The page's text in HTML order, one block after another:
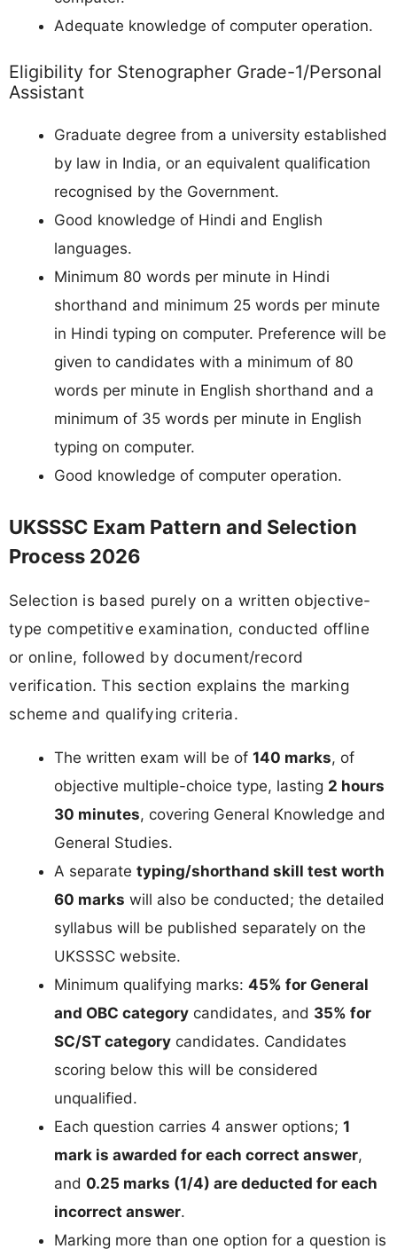
Adequate knowledge of computer operation.
Eligibility for Stenographer Grade-1/Personal
Assistant
Graduate degree from a university established
by law in India, or an equivalent qualification
recognised by the Government.
Good knowledge of Hindi and English
languages.
Minimum 80 words per minute in Hindi
shorthand and minimum 25 words per minute
in Hindi typing on computer. Preference will be
given to candidates with a minimum of 80
words per minute in English shorthand and a
minimum of 35 words per minute in English
typing on computer.
Good knowledge of computer operation.
UKSSSC Exam Pattern and Selection
Process 2026
Selection is based purely on a written objective-
type competitive examination, conducted offline
or online, followed by document/record
verification. This section explains the marking
scheme and qualifying criteria.
The written exam will be of 140 marks, of
objective multiple-choice type, lasting 2 hours
30 minutes, covering General Knowledge and
General Studies.
A separate typing/shorthand skill test worth
60 marks will also be conducted; the detailed
syllabus will be published separately on the
UKSSSC website.
Minimum qualifying marks: 45% for General
and OBC category candidates, and 35% for
SC/ST category candidates. Candidates
scoring below this will be considered
unqualified.
Each question carries 4 answer options; 1
mark is awarded for each correct answer,
and 0.25 marks (1/4) are deducted for each
incorrect answer.
Marking more than one option for a question is